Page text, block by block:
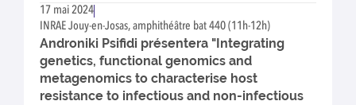
17 mai 2024
INRAE Jouy-en-Josas, amphithéâtre bat 440 (11h-12h)
Androniki Psifidi présentera "Integrating
genetics, functional genomics and
metagenomics to characterise host
resistance to infectious and non-infectious